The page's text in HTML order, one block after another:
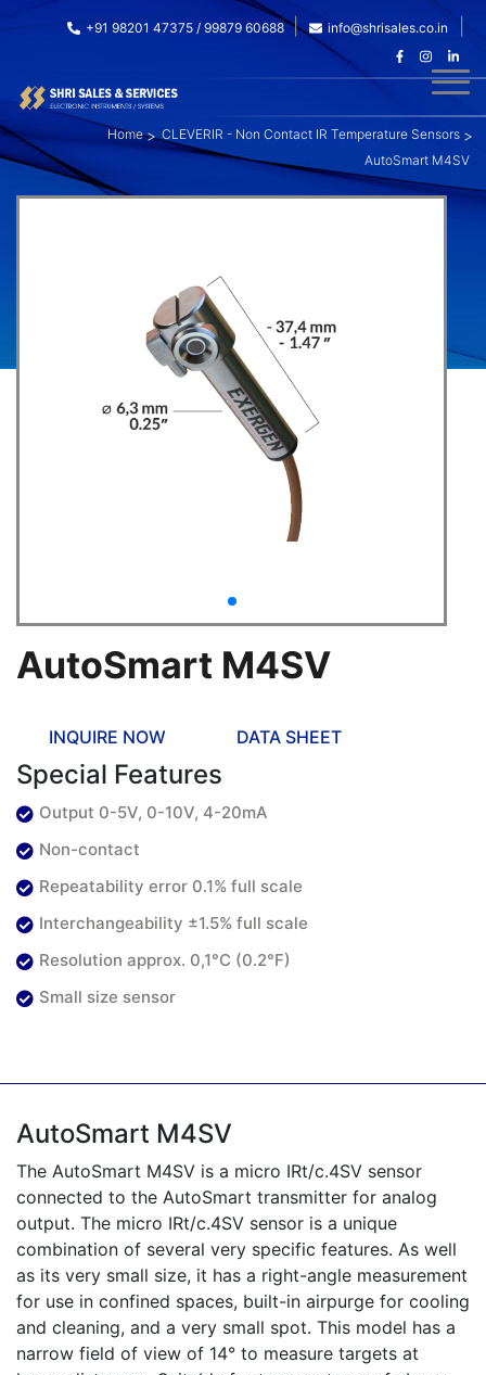
+91 98201 47375 / 99879 60688 info@shrisales.co.in
Home
CLEVERIR - Non Contact IR Temperature Sensors
AutoSmart M4SV
AutoSmart M4SV
INQUIRE NOW DATA SHEET
Special Features
Output 0-5V, 0-10V, 4-20mA
Non-contact
Repeatability error 0.1% full scale
Interchangeability ±1.5% full scale
Resolution approx. 0,1°C (0.2°F)
Small size sensor
AutoSmart M4SV
The AutoSmart M4SV is a micro IRt/c.4SV sensor
connected to the AutoSmart transmitter for analog
output. The micro IRt/c.4SV sensor is a unique
combination of several very specific features. As well
as its very small size, it has a right-angle measurement
for use in confined spaces, built-in airpurge for cooling
and cleaning, and a very small spot. This model has a
narrow field of view of 14° to measure targets at